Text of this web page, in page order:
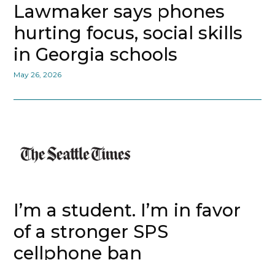
Lawmaker says phones
hurting focus, social skills
in Georgia schools
May 26, 2026
I’m a student. I’m in favor
of a stronger SPS
cellphone ban